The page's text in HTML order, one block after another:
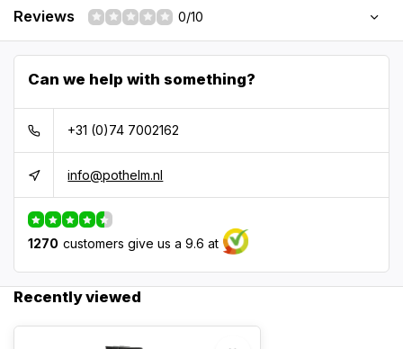
Reviews 0/10
Can we help with something?
+31 (0)74 7002162
info@pothelm.nl
1270 customers give us a 9.6 at
Recently viewed